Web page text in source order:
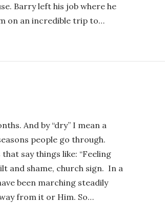
Barry left his job where he
on an incredible trip to…
And by “dry” I mean a
people go through.
say things like: “Feeling
and shame, church sign. In a
been marching steadily
from it or Him. So…